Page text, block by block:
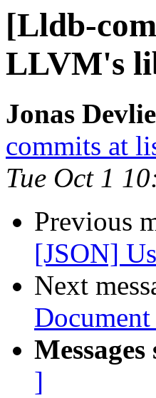
[Lldb-
LLVM's
Jonas
commits at
Tue Oct 1
Previous
[JSON]
Next
]